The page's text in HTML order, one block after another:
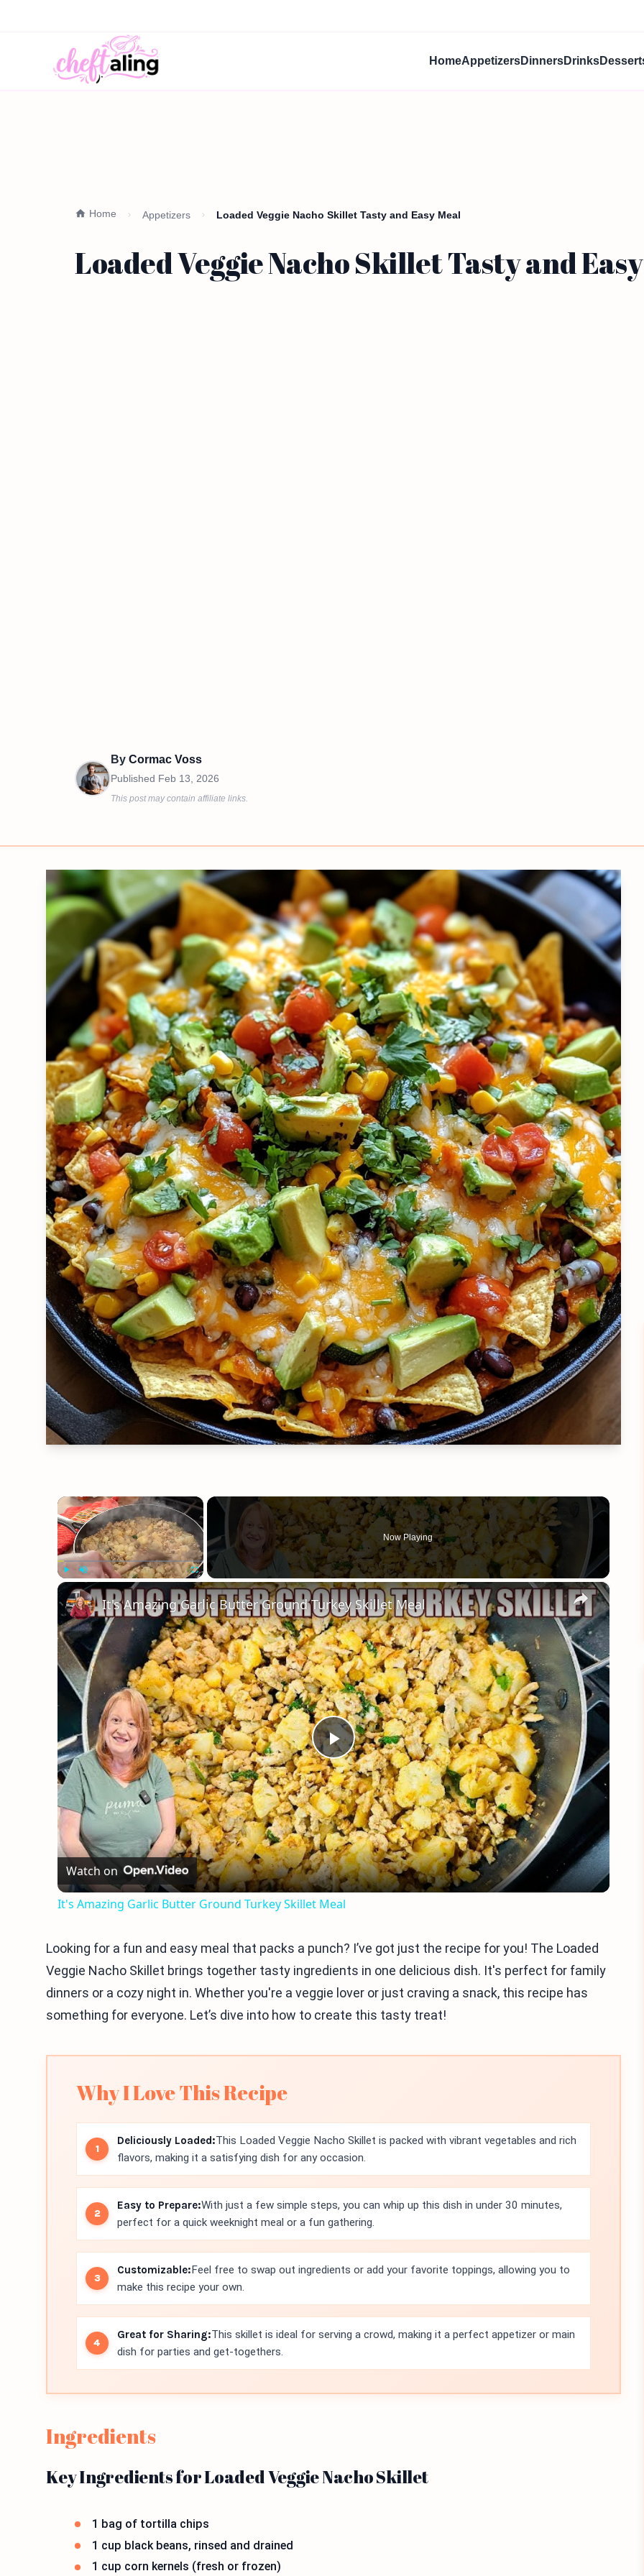
HomeAppetizersDinnersDrinks
Home Appetizers Loaded Veggie Nacho Skillet Tasty and Easy Meal
Loaded Veggie Nacho Skillet Tasty and
By Cormac Voss
Published Feb 13, 2026
This post may contain affiliate links.
×
Unmute Fullscreen
Now Playing
×
Play
Video
It's Amazing Garlic Butter Ground Turkey Skillet Meal
Watch on
It's Amazing Garlic Butter Ground Turkey Skillet Meal
Looking for a fun and easy meal that packs a punch? I’ve got just the recipe for you! The Loaded
Veggie Nacho Skillet brings together tasty ingredients in one delicious dish. It's perfect for family
dinners or a cozy night in. Whether you're a veggie lover or just craving a snack, this recipe has
something for everyone. Let’s dive into how to create this tasty treat!
Why I Love This Recipe
Deliciously Loaded:This Loaded Veggie Nacho Skillet is packed with vibrant vegetables and rich
flavors, making it a satisfying dish for any occasion.
Easy to Prepare:With just a few simple steps, you can whip up this dish in under 30 minutes,
perfect for a quick weeknight meal or a fun gathering.
Customizable:Feel free to swap out ingredients or add your favorite toppings, allowing you to
make this recipe your own.
Great for Sharing:This skillet is ideal for serving a crowd, making it a perfect appetizer or main
dish for parties and get-togethers.
Ingredients
Key Ingredients for Loaded Veggie Nacho Skillet
1 bag of tortilla chips
1 cup black beans, rinsed and drained
1 cup corn kernels (fresh or frozen)